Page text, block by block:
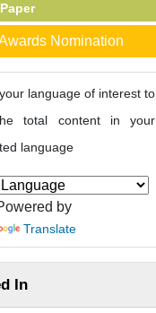
Nomination
language of interest to
total content in your
language
by
Translate
In